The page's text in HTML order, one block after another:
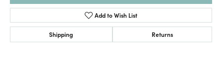
Add to Wish List
Shipping Returns